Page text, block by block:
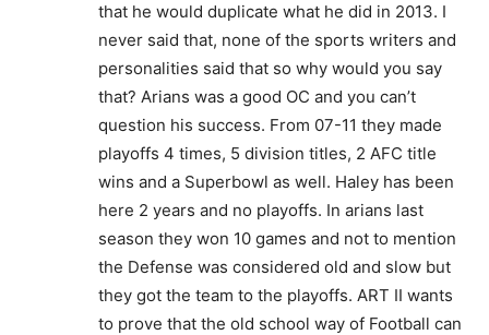
that he would duplicate what he did in 2013. I
never said that, none of the sports writers and
personalities said that so why would you say
that? Arians was a good OC and you can’t
question his success. From 07-11 they made
playoffs 4 times, 5 division titles, 2 AFC title
wins and a Superbowl as well. Haley has been
here 2 years and no playoffs. In arians last
season they won 10 games and not to mention
the Defense was considered old and slow but
they got the team to the playoffs. ART II wants
to prove that the old school way of Football can